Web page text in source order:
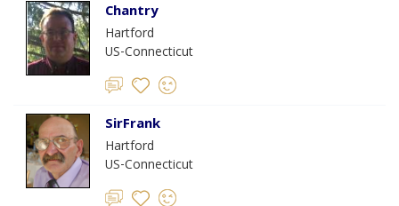
Chantry
Hartford
US-Connecticut
SirFrank
Hartford
US-Connecticut